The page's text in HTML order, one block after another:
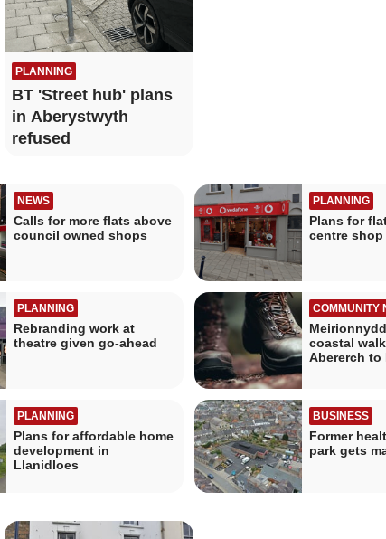
PLANNING
BT 'Street hub' plans
in Aberystwyth
refused
NEWS
Calls for more flats above
council owned shops
PLANNING
Plans for
centre shop
PLANNING
Rebranding work at
theatre given go-ahead
COMMUNITY
coastal
Abererch to
PLANNING
Plans for affordable home
development in
Llanidloes
BUSINESS
Former
park gets